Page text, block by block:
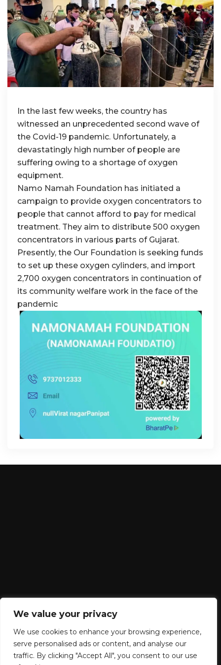
We value your privacy
We use cookies to enhance your browsing experience,
serve personalised ads or content, and analyse our
traffic. By clicking "Accept All", you consent to our use
In the last few weeks, the country has
witnessed an unprecedented second wave of
the Covid-19 pandemic. Unfortunately, a
devastatingly high number of people are
suffering owing to a shortage of oxygen
equipment.
Namo Namah Foundation has initiated a
campaign to provide oxygen concentrators to
people that cannot afford to pay for medical
treatment. They aim to distribute 500 oxygen
concentrators in various parts of Gujarat.
Presently, the Our Foundation is seeking funds
to set up these oxygen cylinders, and import
2,700 oxygen concentrators in continuation of
its community welfare work in the face of the
pandemic